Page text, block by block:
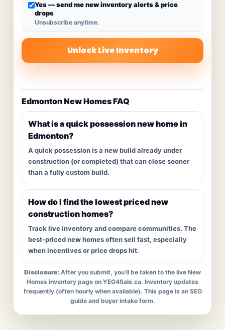
Yes — send me new inventory alerts & price
drops
Unsubscribe anytime.
Unlock Live Inventory
Edmonton New Homes FAQ
What is a quick possession new home in
Edmonton?
A quick possession is a new build already under
construction (or completed) that can close sooner
than a fully custom build.
How do I find the lowest priced new
construction homes?
Track live inventory and compare communities. The
best-priced new homes often sell fast, especially
when incentives or price drops hit.
Disclosure: After you submit, you’ll be taken to the live New
Homes inventory page on YEG4Sale.ca. Inventory updates
frequently (often hourly when available). This page is an SEO
guide and buyer intake form.